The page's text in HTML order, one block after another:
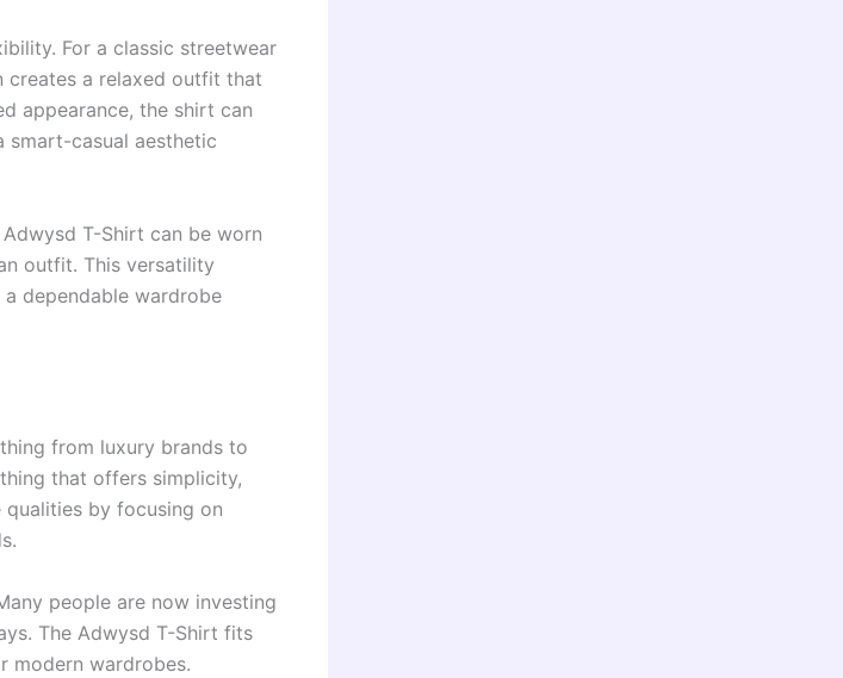
For a classic streetwear
creates a relaxed outfit that
appearance, the shirt can
smart-casual aesthetic
T-Shirt can be worn
outfit. This versatility
dependable wardrobe
from luxury brands to
that offers simplicity,
by focusing on
people are now investing
The Adwysd T-Shirt fits
modern wardrobes.